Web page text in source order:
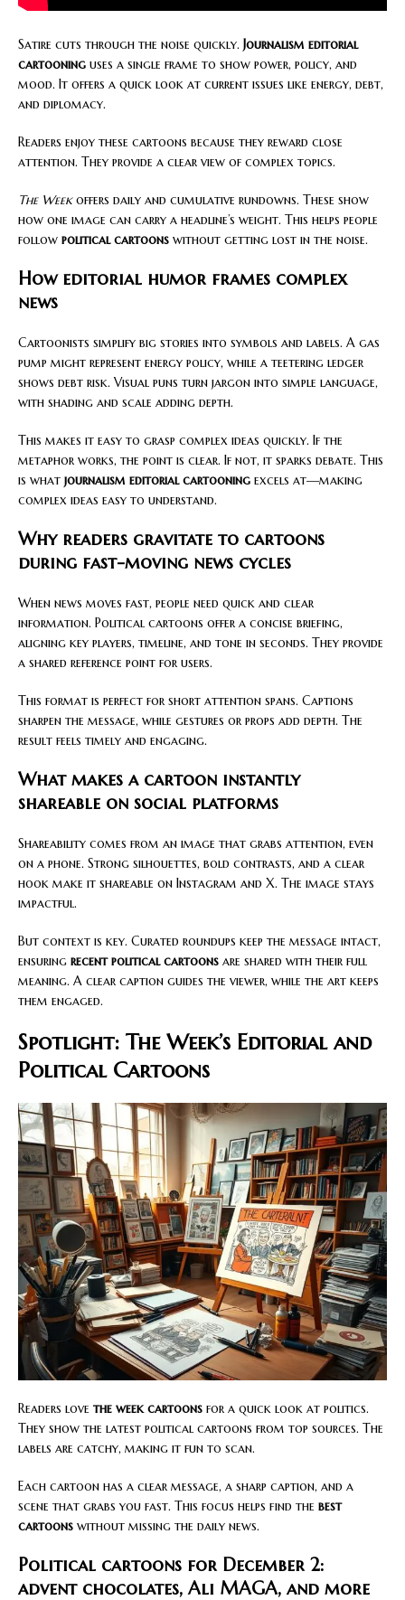
Satire cuts through the noise quickly. Journalism editorial
cartooning uses a single frame to show power, policy, and
mood. It offers a quick look at current issues like energy, debt,
and diplomacy.
Readers enjoy these cartoons because they reward close
attention. They provide a clear view of complex topics.
The Weekoffers daily and cumulative rundowns. These show
how one image can carry a headline’s weight. This helps people
follow political cartoons without getting lost in the noise.
How editorial humor frames complex
news
Cartoonists simplify big stories into symbols and labels. A gas
pump might represent energy policy, while a teetering ledger
shows debt risk. Visual puns turn jargon into simple language,
with shading and scale adding depth.
This makes it easy to grasp complex ideas quickly. If the
metaphor works, the point is clear. If not, it sparks debate. This
is what journalism editorial cartooning excels at—making
complex ideas easy to understand.
Why readers gravitate to cartoons
during fast-moving news cycles
When news moves fast, people need quick and clear
information. Political cartoons offer a concise briefing,
aligning key players, timeline, and tone in seconds. They provide
a shared reference point for users.
This format is perfect for short attention spans. Captions
sharpen the message, while gestures or props add depth. The
result feels timely and engaging.
What makes a cartoon instantly
shareable on social platforms
Shareability comes from an image that grabs attention, even
on a phone. Strong silhouettes, bold contrasts, and a clear
hook make it shareable on Instagram and X. The image stays
impactful.
But context is key. Curated roundups keep the message intact,
ensuring recent political cartoons are shared with their full
meaning. A clear caption guides the viewer, while the art keeps
them engaged.
Spotlight: The Week’s Editorial and
Political Cartoons
Readers love the week cartoons for a quick look at politics.
They show the latest political cartoons from top sources. The
labels are catchy, making it fun to scan.
Each cartoon has a clear message, a sharp caption, and a
scene that grabs you fast. This focus helps find the best
cartoons without missing the daily news.
Political cartoons for December 2:
advent chocolates, Ali MAGA, and more